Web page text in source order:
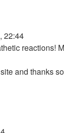
22:44
reactions!
and thanks